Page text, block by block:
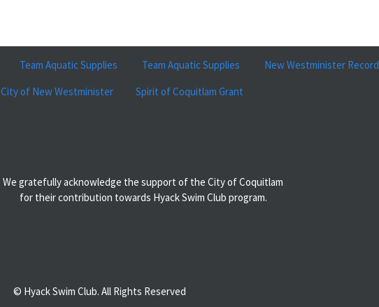
Team Aquatic Supplies Team Aquatic Supplies New Westminister Record
City of New Westminister Spirit of Coquitlam Grant
We gratefully acknowledge the support of the City of Coquitlam
for their contribution towards Hyack Swim Club program.
© Hyack Swim Club. All Rights Reserved